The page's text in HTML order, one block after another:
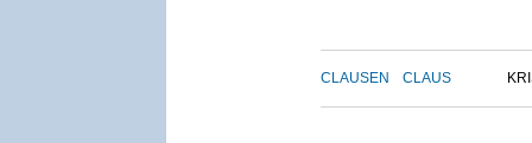
CLAUSEN CLAUS